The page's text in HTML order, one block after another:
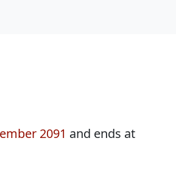
2091 and ends at